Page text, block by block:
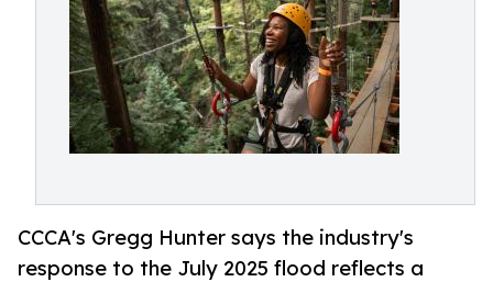
CCCA's Gregg Hunter says the industry's
response to the July 2025 flood reflects a